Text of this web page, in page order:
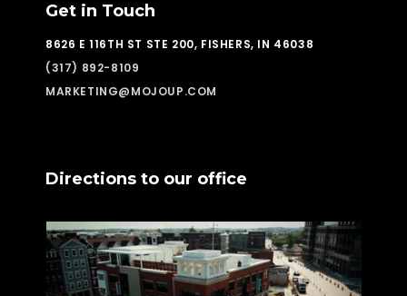
Get in Touch
8626 E 116TH ST STE 200, FISHERS, IN 46038
(317) 892-8109
MARKETING@MOJOUP.COM
Directions to our office